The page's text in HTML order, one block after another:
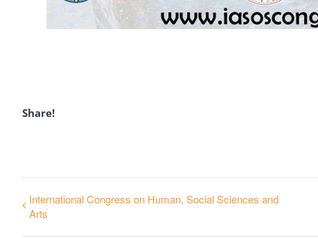
Share!
International Congress on Human, Social Sciences and
Arts